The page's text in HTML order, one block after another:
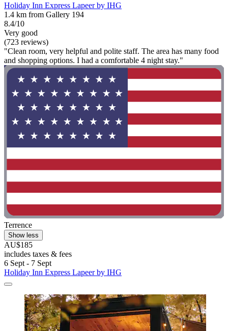
Holiday Inn Express Lapeer by IHG
1.4 km from Gallery 194
8.4/10
Very good
(723 reviews)
"Clean room, very helpful and polite staff. The area has many food
and shopping options. I had a comfortable 4 night stay."
Terrence
Show less
AU$185
includes taxes & fees
6 Sept - 7 Sept
Holiday Inn Express Lapeer by IHG